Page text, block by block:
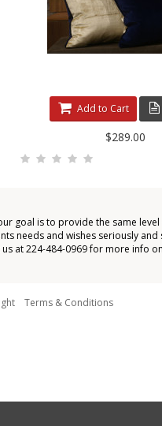
Add to Cart
$289.00
goal is to provide the same
needs and wishes seriously
at 224-484-0969 for more info
Terms & Conditions